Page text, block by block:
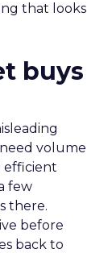
that looks
buys
volume
efficient
few
there.
before
back to